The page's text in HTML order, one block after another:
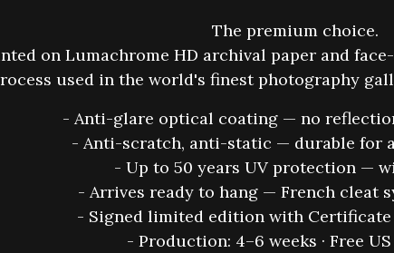
The premium choice.
on Lumachrome HD archival paper and
used in the world's finest photography
- Anti-glare optical coating — no
- Anti-scratch, anti-static — durable for
- Up to 50 years UV protection —
- Arrives ready to hang — French cleat
- Signed limited edition with
- Production: 4–6 weeks · Free